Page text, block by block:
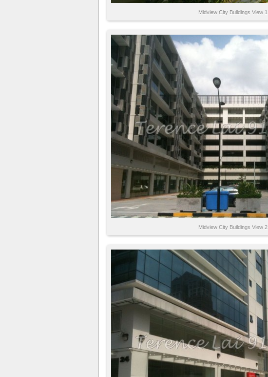
Midview City Buildings View 1
Midview City Buildings View 2